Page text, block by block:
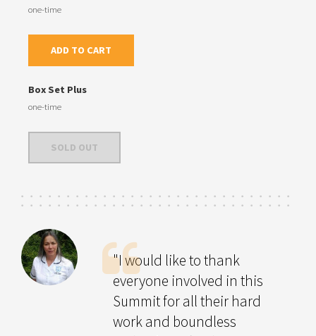
one-time
ADD TO CART
Box Set Plus
one-time
SOLD OUT
"I would like to thank
everyone involved in this
Summit for all their hard
work and boundless